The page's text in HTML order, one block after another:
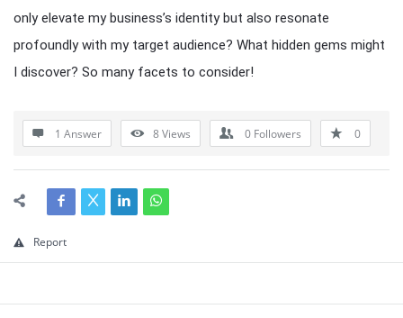
only elevate my business’s identity but also resonate
profoundly with my target audience? What hidden gems might
I discover? So many facets to consider!
1 Answer 8Views 0 Followers 0
Report